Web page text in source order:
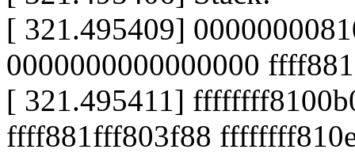
[ 321.495409]
0000000000000000
[ 321.495411]
ffff881fff803f88